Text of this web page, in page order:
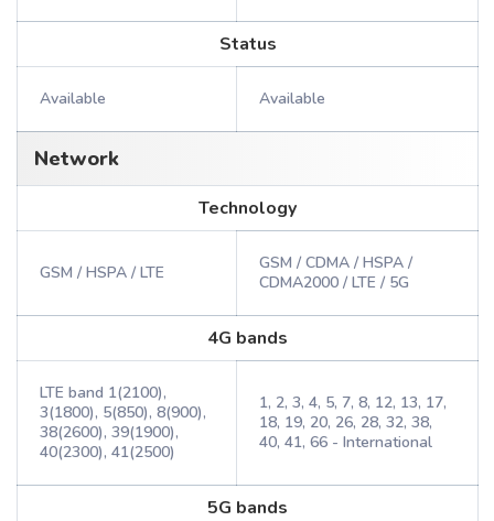
Status
Available Available
Network
Technology
GSM / HSPA / LTE
GSM / CDMA / HSPA /
CDMA2000 / LTE / 5G
4G bands
LTE band 1(2100),
3(1800), 5(850), 8(900),
38(2600), 39(1900),
40(2300), 41(2500)
1, 2, 3, 4, 5, 7, 8, 12, 13, 17,
18, 19, 20, 26, 28, 32, 38,
40, 41, 66 - International
5G bands